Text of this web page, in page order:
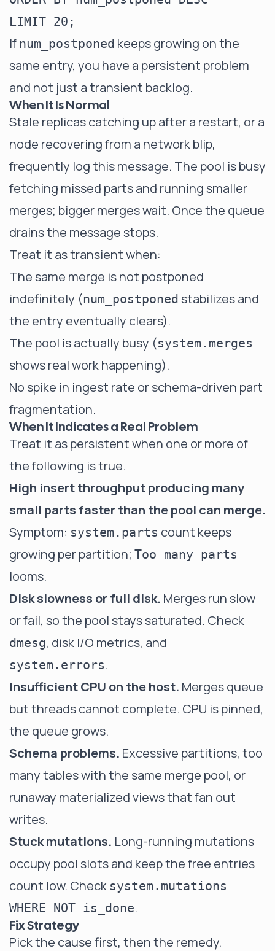
If num_postponed keeps growing on the
same entry, you have a persistent problem
and not just a transient backlog.
When It Is Normal
Stale replicas catching up after a restart, or a
node recovering from a network blip,
frequently log this message. The pool is busy
fetching missed parts and running smaller
merges; bigger merges wait. Once the queue
drains the message stops.
Treat it as transient when:
The same merge is not postponed
indefinitely (num_postponed stabilizes and
the entry eventually clears).
The pool is actually busy (system.merges
shows real work happening).
No spike in ingest rate or schema-driven part
fragmentation.
When It Indicates a Real Problem
Treat it as persistent when one or more of
the following is true.
High insert throughput producing many
small parts faster than the pool can merge.
Symptom: system.parts count keeps
growing per partition; Too many parts
looms.
Disk slowness or full disk. Merges run slow
or fail, so the pool stays saturated. Check
dmesg, disk I/O metrics, and
system.errors.
Insufficient CPU on the host. Merges queue
but threads cannot complete. CPU is pinned,
the queue grows.
Schema problems. Excessive partitions, too
many tables with the same merge pool, or
runaway materialized views that fan out
writes.
Stuck mutations. Long-running mutations
occupy pool slots and keep the free entries
count low. Check system.mutations
WHERE NOT is_done.
Fix Strategy
Pick the cause first, then the remedy.